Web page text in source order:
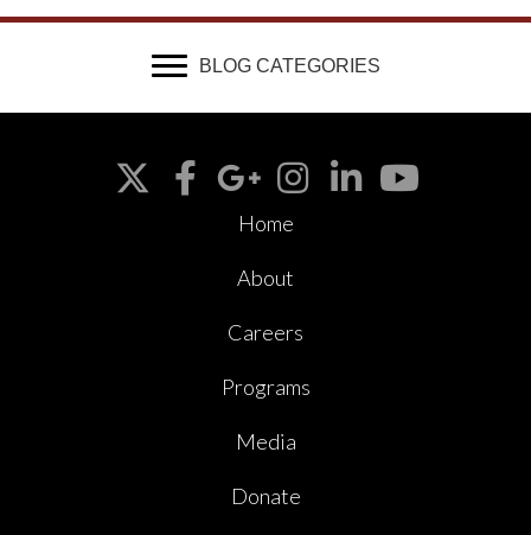
BLOG CATEGORIES
Home
About
Careers
Programs
Media
Donate